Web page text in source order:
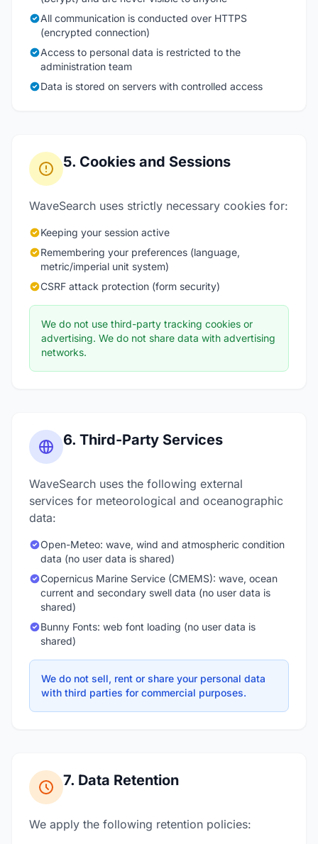
All communication is conducted over HTTPS
(encrypted connection)
Access to personal data is restricted to the
administration team
Data is stored on servers with controlled access
5. Cookies and Sessions
WaveSearch uses strictly necessary cookies for:
Keeping your session active
Remembering your preferences (language,
metric/imperial unit system)
CSRF attack protection (form security)
We do not use third-party tracking cookies or
advertising. We do not share data with advertising
networks.
6. Third-Party Services
WaveSearch uses the following external
services for meteorological and oceanographic
data:
Open-Meteo: wave, wind and atmospheric condition
data (no user data is shared)
Copernicus Marine Service (CMEMS): wave, ocean
current and secondary swell data (no user data is
shared)
Bunny Fonts: web font loading (no user data is
shared)
We do not sell, rent or share your personal data
with third parties for commercial purposes.
7. Data Retention
We apply the following retention policies: